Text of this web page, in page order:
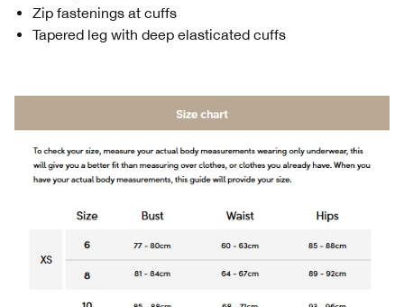
Zip fastenings at cuffs
Tapered leg with deep elasticated cuffs